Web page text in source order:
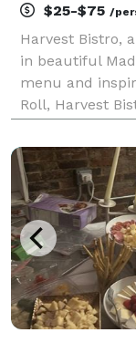
$25-$75 /
Harvest Bistro,
in beautiful
menu and
Roll, Harvest
food at a